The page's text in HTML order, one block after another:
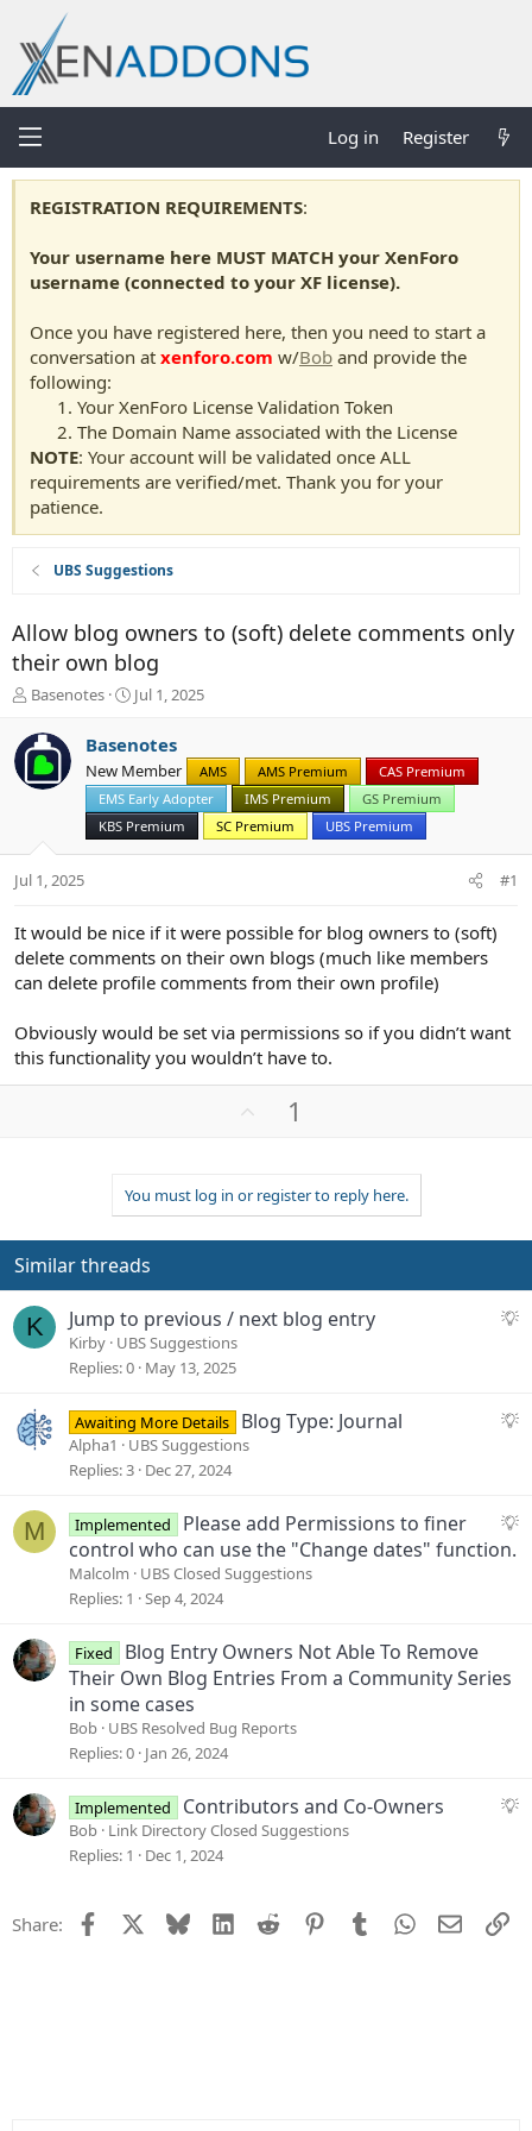
Log in Register
REGISTRATION REQUIREMENTS:
Your username here MUST MATCH your XenForo
username (connected to your XF license).
Once you have registered here, then you need to start a
conversation at xenforo.com w/Bob and provide the
following:
Your XenForo License Validation Token
The Domain Name associated with the License
NOTE: Your account will be validated once ALL
requirements are verified/met. Thank you for your
patience.
UBS Suggestions
Allow blog owners to (soft) delete comments only
their own blog
T
r
e
a
r
e
r
Basenotes
S
r
t
d
a
t
Jul 1, 2025
Basenotes
New Member AMS AMS Premium
CAS Premium
EMS Early Adopter
IMS Premium
GS Premium
KBS Premium
SC Premium UBS Premium
Jul 1, 2025 #1
It would be nice if it were possible for blog owners to (soft)
delete comments on their own blogs (much like members
can delete profile comments from their own profile)
Obviously would be set via permissions so if you didn’t want
this functionality you wouldn’t have to.
o
t
e
1
You must log in or register to reply here.
Similar threads
K
S
e
o
Jump to previous / next blog entry
Kirby UBS Suggestions
Replies 0 May 13, 2025
S
e
Awaiting More Details Blog Type: Journal
Alpha1
UBS Suggestions
Replies 3 Dec 27, 2024
M
S
Implemented
Please add Permissions to finer
control who can use the "Change dates" function.
Malcolm
UBS Closed Suggestions
Replies 1 Sep 4, 2024
Fixed
Blog Entry Owners Not Able To Remove
Their Own Blog Entries From a Community Series
in some cases
Bob UBS Resolved Bug Reports
Replies 0 Jan 26, 2024
S
Implemented Contributors and Co-Owners
Bob Link Directory Closed Suggestions
Replies 1 Dec 1, 2024
Share: Facebook Bluesky LinkedIn
Reddit PinterestTumblrWhatsApp
Email